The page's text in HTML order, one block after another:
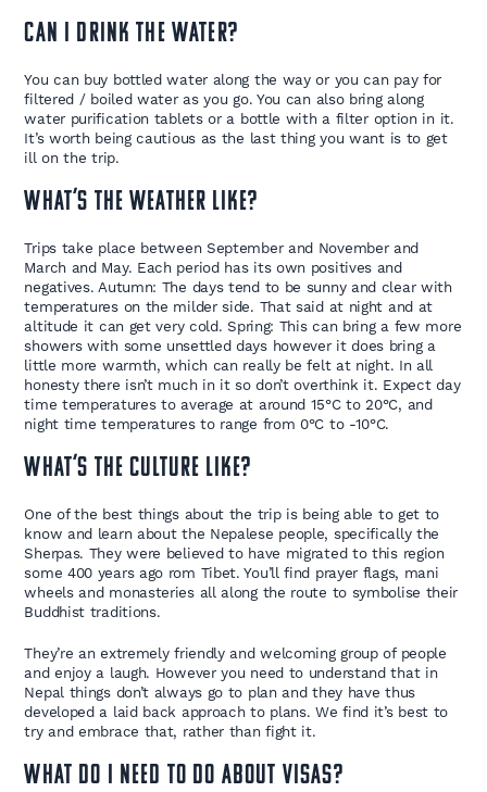
Can i drink the water?
You can buy bottled water along the way or you can pay for
filtered / boiled water as you go. You can also bring along
water purification tablets or a bottle with a filter option in it.
It’s worth being cautious as the last thing you want is to get
ill on the trip.
What’s the weather like?
Trips take place between September and November and
March and May. Each period has its own positives and
negatives. Autumn: The days tend to be sunny and clear with
temperatures on the milder side. That said at night and at
altitude it can get very cold. Spring: This can bring a few more
showers with some unsettled days however it does bring a
little more warmth, which can really be felt at night. In all
honesty there isn’t much in it so don’t overthink it. Expect day
time temperatures to average at around 15°C to 20°C, and
night time temperatures to range from 0°C to -10°C.
What’s the culture like?
One of the best things about the trip is being able to get to
know and learn about the Nepalese people, specifically the
Sherpas. They were believed to have migrated to this region
some 400 years ago rom Tibet. You’ll find prayer flags, mani
wheels and monasteries all along the route to symbolise their
Buddhist traditions.
They’re an extremely friendly and welcoming group of people
and enjoy a laugh. However you need to understand that in
Nepal things don’t always go to plan and they have thus
developed a laid back approach to plans. We find it’s best to
try and embrace that, rather than fight it.
What do I need to do about Visas?